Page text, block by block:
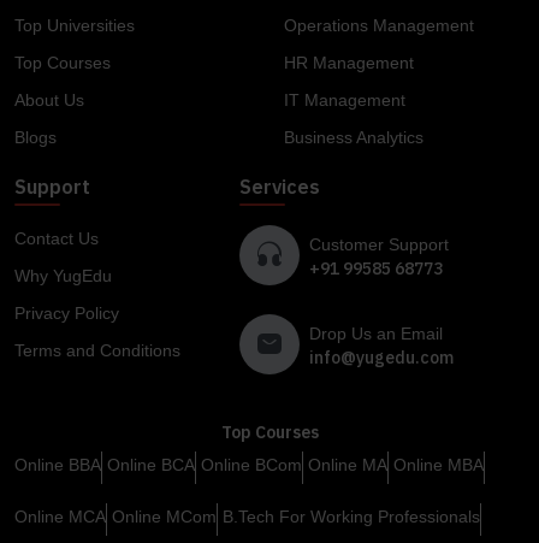
Top Universities
Top Courses
About Us
Blogs
Operations Management
HR Management
IT Management
Business Analytics
Support
Contact Us
Why YugEdu
Privacy Policy
Terms and Conditions
Services
Customer Support
+91 99585 68773
Drop Us an Email
info@yugedu.com
Top Courses
Online BBA Online BCA Online BCom Online MA Online MBA
Online MCA Online MCom B.Tech For Working Professionals